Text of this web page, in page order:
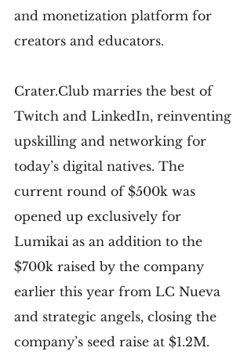
and monetization platform for
creators and educators.
Crater.Club marries the best of
Twitch and LinkedIn, reinventing
upskilling and networking for
today’s digital natives. The
current round of $500k was
opened up exclusively for
Lumikai as an addition to the
$700k raised by the company
earlier this year from LC Nueva
and strategic angels, closing the
company’s seed raise at $1.2M.